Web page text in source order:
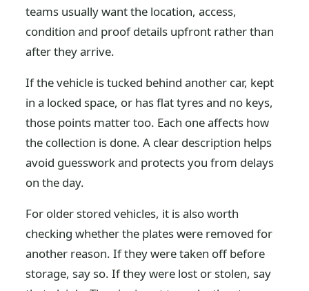
teams usually want the location, access,
condition and proof details upfront rather than
after they arrive.
If the vehicle is tucked behind another car, kept
in a locked space, or has flat tyres and no keys,
those points matter too. Each one affects how
the collection is done. A clear description helps
avoid guesswork and protects you from delays
on the day.
For older stored vehicles, it is also worth
checking whether the plates were removed for
another reason. If they were taken off before
storage, say so. If they were lost or stolen, say